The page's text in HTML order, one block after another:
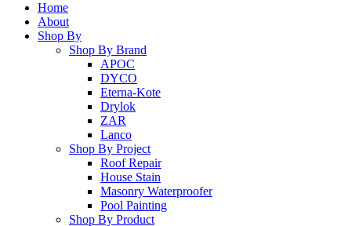
Home
About
Shop By
Shop By Brand
APOC
DYCO
Eterna-Kote
Drylok
ZAR
Lanco
Shop By Project
Roof Repair
House Stain
Masonry Waterproofer
Pool Painting
Shop By Product